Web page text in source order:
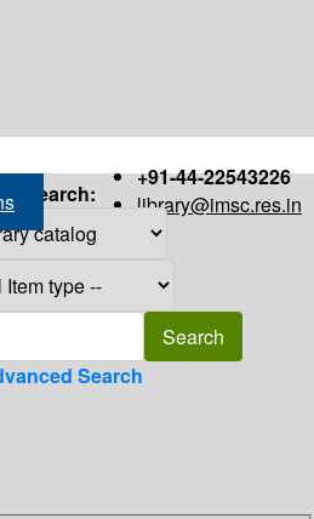
+91-44-22543226
library@imsc.res.in
Search:
Search